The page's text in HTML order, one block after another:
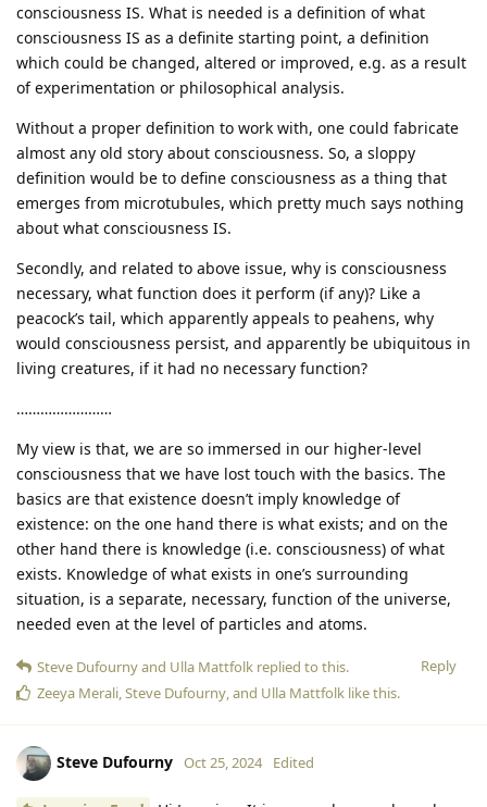
consciousness IS. What is needed is a definition of what
consciousness IS as a definite starting point, a definition
which could be changed, altered or improved, e.g. as a result
of experimentation or philosophical analysis.
Without a proper definition to work with, one could fabricate
almost any old story about consciousness. So, a sloppy
definition would be to define consciousness as a thing that
emerges from microtubules, which pretty much says nothing
about what consciousness IS.
Secondly, and related to above issue, why is consciousness
necessary, what function does it perform (if any)? Like a
peacock’s tail, which apparently appeals to peahens, why
would consciousness persist, and apparently be ubiquitous in
living creatures, if it had no necessary function?
……………………
My view is that, we are so immersed in our higher-level
consciousness that we have lost touch with the basics. The
basics are that existence doesn’t imply knowledge of
existence: on the one hand there is what exists; and on the
other hand there is knowledge (i.e. consciousness) of what
exists. Knowledge of what exists in one’s surrounding
situation, is a separate, necessary, function of the universe,
needed even at the level of particles and atoms.
Reply
Steve Dufournyand Ulla Mattfolk replied to this.
Zeeya Merali,Steve Dufourny, and Ulla Mattfolk like this.
Steve Dufourny Oct 25, 2024 Edited